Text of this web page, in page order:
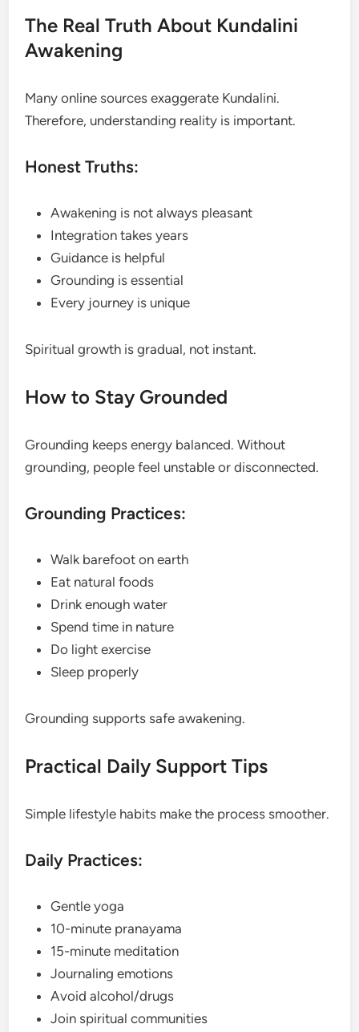
The Real Truth About Kundalini
Awakening
Many online sources exaggerate Kundalini.
Therefore, understanding reality is important.
Honest Truths:
Awakening is not always pleasant
Integration takes years
Guidance is helpful
Grounding is essential
Every journey is unique
Spiritual growth is gradual, not instant.
How to Stay Grounded
Grounding keeps energy balanced. Without
grounding, people feel unstable or disconnected.
Grounding Practices:
Walk barefoot on earth
Eat natural foods
Drink enough water
Spend time in nature
Do light exercise
Sleep properly
Grounding supports safe awakening.
Practical Daily Support Tips
Simple lifestyle habits make the process smoother.
Daily Practices:
Gentle yoga
10-minute pranayama
15-minute meditation
Journaling emotions
Avoid alcohol/drugs
Join spiritual communities